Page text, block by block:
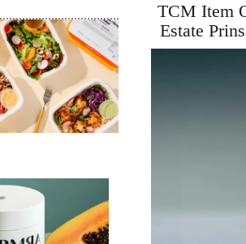
TCM Item
Estate